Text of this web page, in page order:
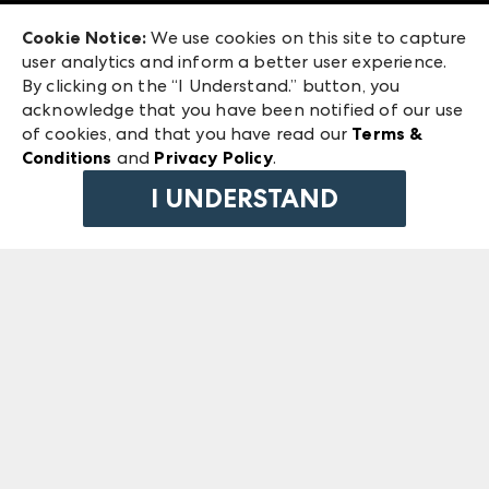
ANDMORE at High Point Market
ANDMORE
240 Peachtree Street NW
Atlanta, GA 30303
©2026 IMC Manager, LLC
Terms & Conditions
Privacy Policy
Cookie Notice: We use cookies on this site to capture
user analytics and inform a better user experience.
By clicking on the “I Understand.” button, you
acknowledge that you have been notified of our use
of cookies, and that you have read our Terms &
Conditions and Privacy Policy.
I UNDERSTAND